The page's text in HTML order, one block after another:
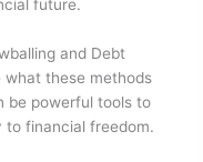
future.
and Debt
what these methods
be powerful tools to
to financial freedom.